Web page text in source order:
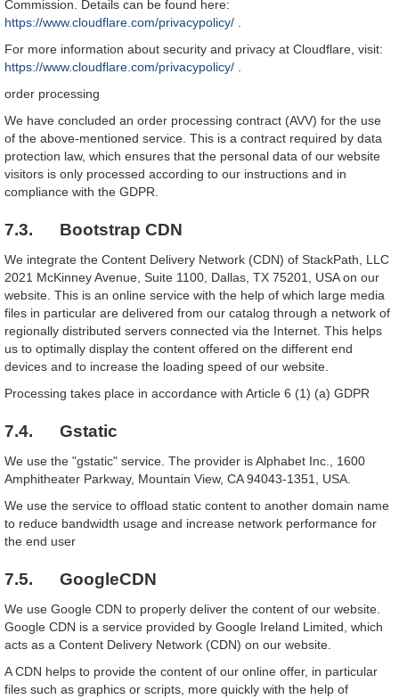
Commission. Details can be found here:
https://www.cloudflare.com/privacypolicy/
For more information about security and privacy at Cloudflare, visit:
https://www.cloudflare.com/privacypolicy/
order processing
We have concluded an order processing contract (AVV) for the use
of the above-mentioned service. This is a contract required by data
protection law, which ensures that the personal data of our website
visitors is only processed according to our instructions and in
compliance with the GDPR.
7.3. Bootstrap CDN
We integrate the Content Delivery Network (CDN) of StackPath, LLC
2021 McKinney Avenue, Suite 1100, Dallas, TX 75201, USA on our
website. This is an online service with the help of which large media
files in particular are delivered from our catalog through a network of
regionally distributed servers connected via the Internet. This helps
us to optimally display the content offered on the different end
devices and to increase the loading speed of our website.
Processing takes place in accordance with Article 6 (1) (a) GDPR
7.4. Gstatic
We use the "gstatic" service. The provider is Alphabet Inc., 1600
Amphitheater Parkway, Mountain View, CA 94043-1351, USA.
We use the service to offload static content to another domain name
to reduce bandwidth usage and increase network performance for
the end user
7.5. GoogleCDN
We use Google CDN to properly deliver the content of our website.
Google CDN is a service provided by Google Ireland Limited, which
acts as a Content Delivery Network (CDN) on our website.
A CDN helps to provide the content of our online offer, in particular
files such as graphics or scripts, more quickly with the help of